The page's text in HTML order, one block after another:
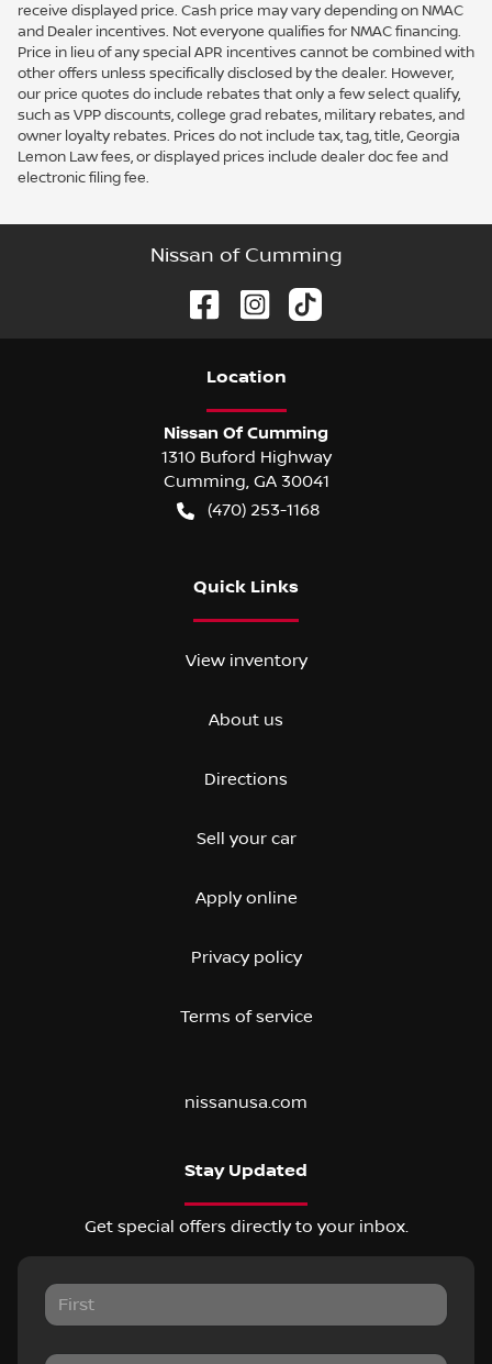
receive displayed price. Cash price may vary depending on NMAC
and Dealer incentives. Not everyone qualifies for NMAC financing.
Price in lieu of any special APR incentives cannot be combined with
other offers unless specifically disclosed by the dealer. However,
our price quotes do include rebates that only a few select qualify,
such as VPP discounts, college grad rebates, military rebates, and
owner loyalty rebates. Prices do not include tax, tag, title, Georgia
Lemon Law fees, or displayed prices include dealer doc fee and
electronic filing fee.
Nissan of Cumming
Location
Nissan Of Cumming
1310 Buford Highway
Cumming GA 30041
(470) 253-1168
Quick Links
View inventory
About us
Directions
Sell your car
Apply online
Privacy policy
Terms of service
nissanusa.com
Stay Updated
Get special offers directly to your inbox.